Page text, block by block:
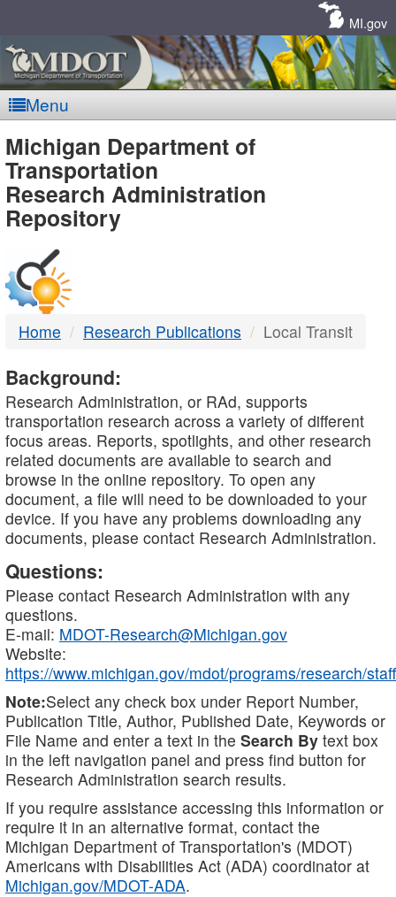
MI.gov
Menu
MDOT
-
DTMB
Michigan Department of
Transportation
Research Administration
Repository
Home Research Publications Local Transit
Background:
Research Administration, or RAd, supports
transportation research across a variety of different
focus areas. Reports, spotlights, and other research
related documents are available to search and
browse in the online repository. To open any
document, a file will need to be downloaded to your
device. If you have any problems downloading any
documents, please contact Research Administration.
Questions:
Please contact Research Administration with any
questions.
E-mail: MDOT-Research@Michigan.gov
Website:
https://www.michigan.gov/mdot/programs/research/staff
Note:Select any check box under Report Number,
Publication Title, Author, Published Date, Keywords or
File Name and enter a text in the Search By text box
in the left navigation panel and press find button for
Research Administration search results.
If you require assistance accessing this information or
require it in an alternative format, contact the
Michigan Department of Transportation's (MDOT)
Americans with Disabilities Act (ADA) coordinator at
Michigan.gov/MDOT-ADA.